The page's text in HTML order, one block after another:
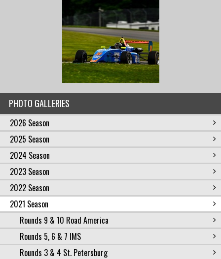
PHOTO GALLERIES
2026 Season
2025 Season
2024 Season
2023 Season
2022 Season
2021 Season
Rounds 9 & 10 Road America
Rounds 5, 6 & 7 IMS
Rounds 3 & 4 St. Petersburg